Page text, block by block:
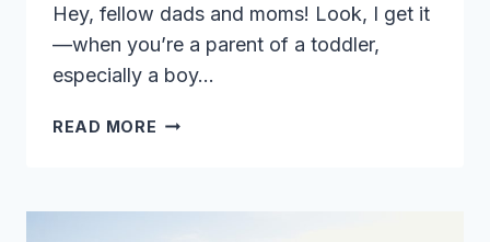
Hey, fellow dads and moms! Look, I get it
—when you’re a parent of a toddler,
especially a boy…
READ MORE BEST